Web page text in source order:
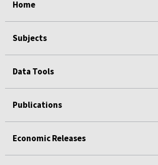
Home
Subjects
Data Tools
Publications
Economic Releases